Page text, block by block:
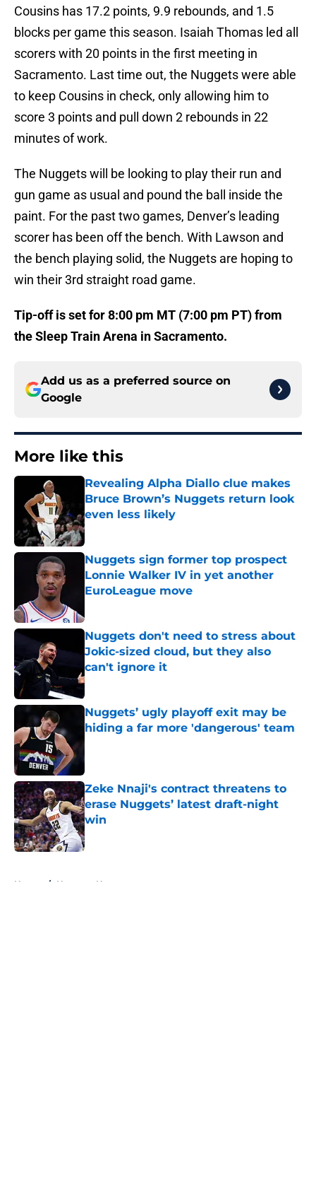
Cousins has 17.2 points, 9.9 rebounds, and 1.5
blocks per game this season. Isaiah Thomas led all
scorers with 20 points in the first meeting in
Sacramento. Last time out, the Nuggets were able
to keep Cousins in check, only allowing him to
score 3 points and pull down 2 rebounds in 22
minutes of work.
The Nuggets will be looking to play their run and
gun game as usual and pound the ball inside the
paint. For the past two games, Denver’s leading
scorer has been off the bench. With Lawson and
the bench playing solid, the Nuggets are hoping to
win their 3rd straight road game.
Tip-off is set for 8:00 pm MT (7:00 pm PT) from
the Sleep Train Arena in Sacramento.
Add us as a preferred source on
Google
More like this
Revealing Alpha Diallo clue makes
Bruce Brown’s Nuggets return look
even less likely
Published by on Invalid Date
Nuggets sign former top prospect
Lonnie Walker IV in yet another
EuroLeague move
Nuggets don't need to stress about
Jokic-sized cloud, but they also
can't ignore it
Published by on Invalid Date
Nuggets’ ugly playoff exit may be
hiding a far more 'dangerous' team
Published by on Invalid Date
Zeke Nnaji's contract threatens to
erase Nuggets’ latest draft-night
win
Published by on Invalid Date
Home / Nuggets News